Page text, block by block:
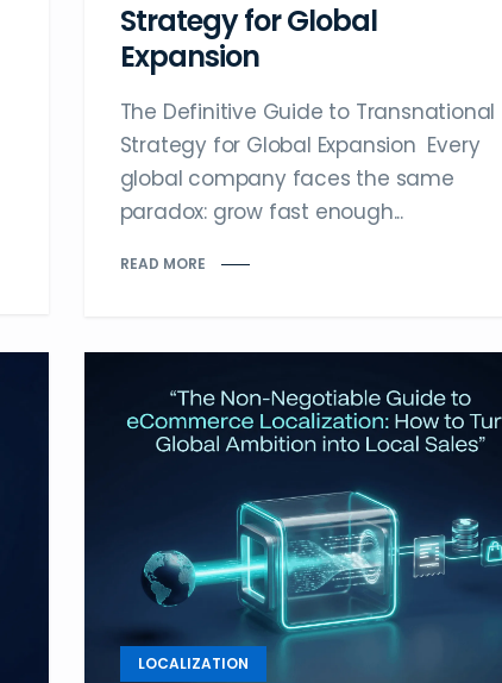
Strategy for Global
Expansion
The Definitive Guide to Transnational
Strategy for Global Expansion Every
global company faces the same
paradox: grow fast enough...
READ MORE
LOCALIZATION